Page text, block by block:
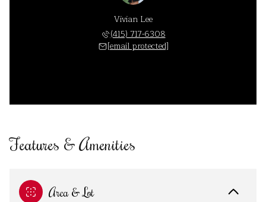
Vivian Lee
(415) 717-6308
[email protected]
Features & Amenities
Area & Lot